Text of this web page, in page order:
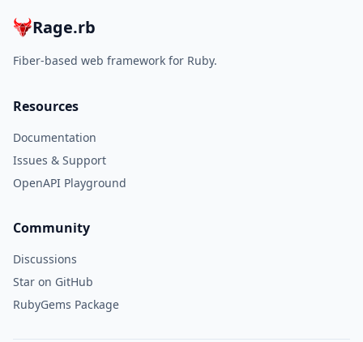
Rage.rb
Fiber-based web framework for Ruby.
Resources
Documentation
Issues & Support
OpenAPI Playground
Community
Discussions
Star on GitHub
RubyGems Package